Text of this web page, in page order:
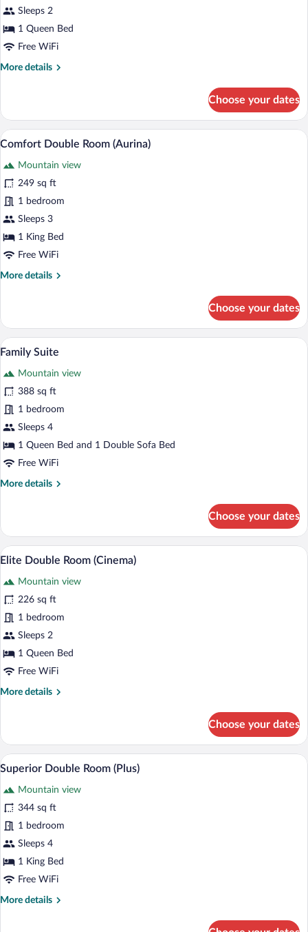
Double
Room
Sleeps 2
1 Queen Bed
Free WiFi
More details
More
Double
Room
(Rudolf)
Choose your dates
View
all
photos
for
Comfort
Double
Room
A hotel room with a bed, a chair, and a
4
Comfort Double Room (Aurina)
Mountain view
249 sq ft
1 bedroom
Sleeps 3
1 King Bed
Free WiFi
More details
More
Double
Room
(Aurina)
Choose your dates
View
photos
for
Family
Suite
A modern bedroom with a wooden
5
Family Suite
Mountain view
388 sq ft
1 bedroom
Sleeps 4
1 Queen Bed and 1 Double Sofa Bed
Free WiFi
More details
More
Suite
Choose your dates
View
photos
for
Elite
Double
Room
(Cinema)
A double bed with white linens and
4
Elite Double Room (Cinema)
Mountain view
226 sq ft
1 bedroom
Sleeps 2
1 Queen Bed
Free WiFi
More details
More
Double
Room
(Cinema)
Choose your dates
View
photos
for
Superior
Double
Room
A modern hotel room with a large bed,
4
Superior Double Room (Plus)
Mountain view
344 sq ft
1 bedroom
Sleeps 4
1 King Bed
Free WiFi
More details
More